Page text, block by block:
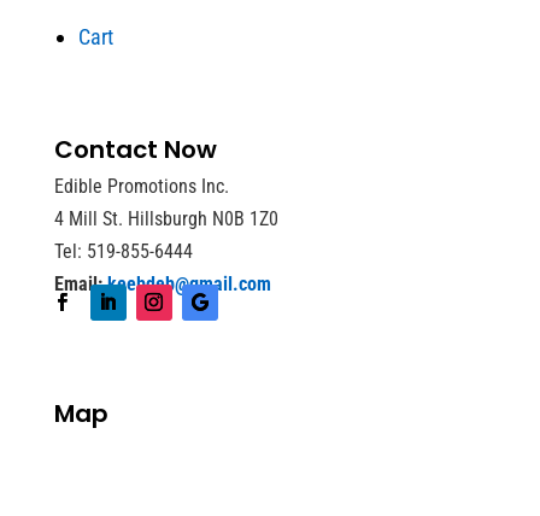
Cart
Contact Now
Edible Promotions Inc.
4 Mill St. Hillsburgh N0B 1Z0
Tel: 519-855-6444
Email: keebdeb@gmail.com
Map